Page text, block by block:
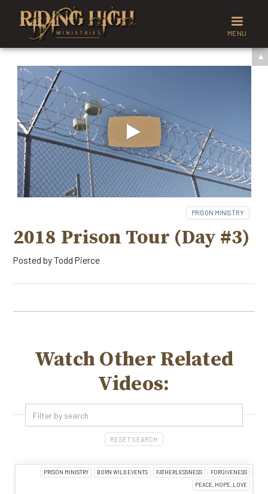
MENU
PRISON MINISTRY
2018 Prison Tour (Day #3)
Posted byTodd Pierce
Watch Other Related
Videos:
RESET SEARCH
PRISON MINISTRY BORN WILD EVENTS FATHERLESSNESS
FORGIVENESS
PEACE, HOPE, LOVE